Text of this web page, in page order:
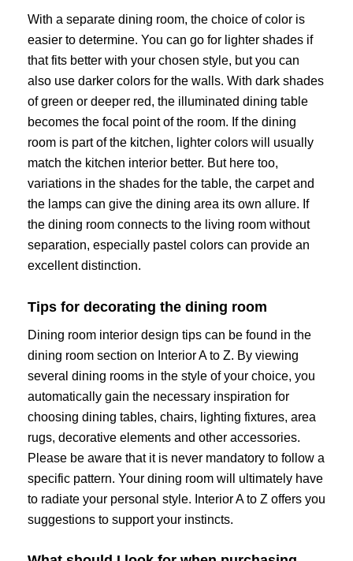
With a separate dining room, the choice of color is
easier to determine. You can go for lighter shades if
that fits better with your chosen style, but you can
also use darker colors for the walls. With dark shades
of green or deeper red, the illuminated dining table
becomes the focal point of the room. If the dining
room is part of the kitchen, lighter colors will usually
match the kitchen interior better. But here too,
variations in the shades for the table, the carpet and
the lamps can give the dining area its own allure. If
the dining room connects to the living room without
separation, especially pastel colors can provide an
excellent distinction.
Tips for decorating the dining room
Dining room interior design tips can be found in the
dining room section on Interior A to Z. By viewing
several dining rooms in the style of your choice, you
automatically gain the necessary inspiration for
choosing dining tables, chairs, lighting fixtures, area
rugs, decorative elements and other accessories.
Please be aware that it is never mandatory to follow a
specific pattern. Your dining room will ultimately have
to radiate your personal style. Interior A to Z offers you
suggestions to support your instincts.